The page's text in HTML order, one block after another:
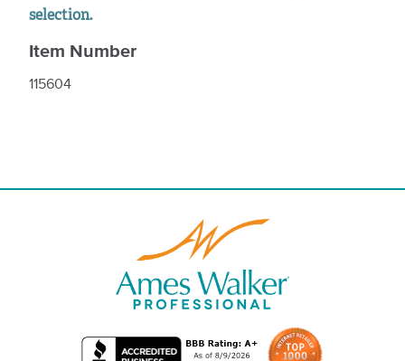
selection.
Item Number
115604